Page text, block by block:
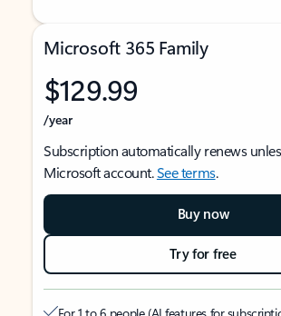
Microsoft 365 Family
$129.99
/year
Subscription automatically renews
Microsoft account.See terms.
Buy now
Try for free